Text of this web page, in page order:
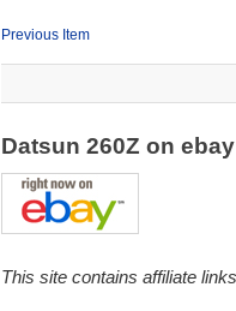
Previous Item
Datsun 260Z on
This site contains affiliate